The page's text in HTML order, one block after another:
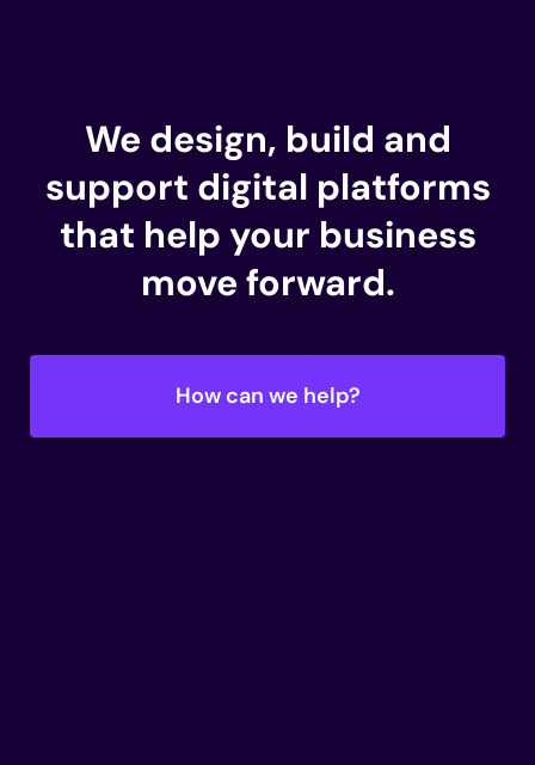
We design, build and
support digital platforms
that help your business
move forward.
How can we help?